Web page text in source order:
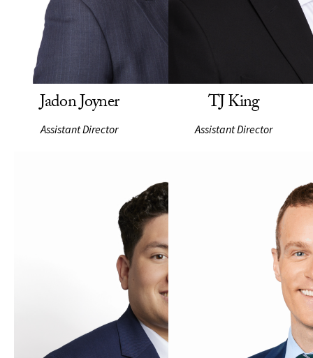
Jadon Joyner
Assistant Director
TJ King
Assistant Director